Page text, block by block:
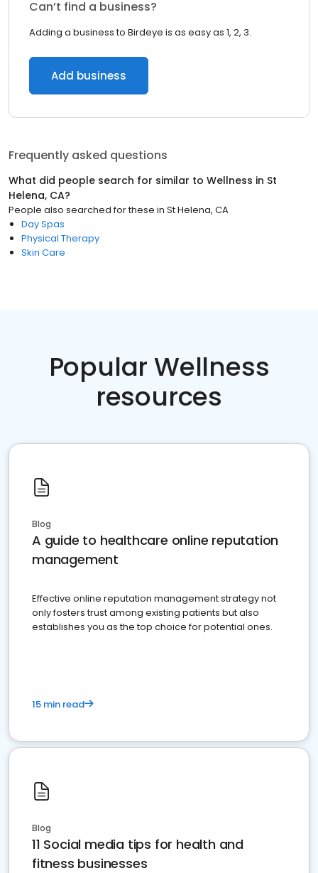
Can’t find a business?
Adding a business to Birdeye is as easy as 1, 2, 3.
Add business
Frequently asked questions
What did people search for similar to Wellness in St
Helena, CA?
People also searched for these in St Helena, CA
Day Spas
Physical Therapy
Skin Care
Popular Wellness
resources
Blog
A guide to healthcare online reputation
management
Effective online reputation management strategy not
only fosters trust among existing patients but also
establishes you as the top choice for potential ones.
15 min read
Blog
11 Social media tips for health and
fitness businesses